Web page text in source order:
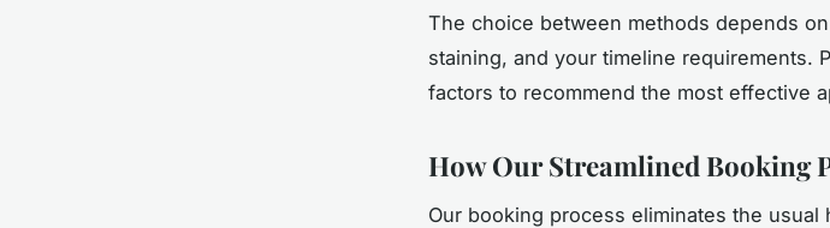
The choice between methods depends
staining, and your timeline requirements.
factors to recommend the most effective
How Our Streamlined Booking
Our booking process eliminates the